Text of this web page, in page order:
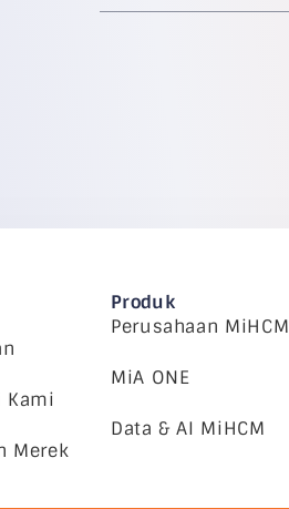
Kami
Merek
Produk
Perusahaan MiHCM
MiA ONE
Data & AI MiHCM